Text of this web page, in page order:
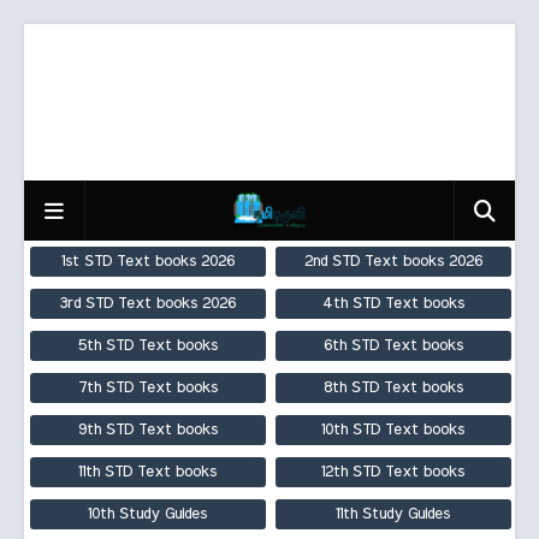
1st STD Text books 2026 2nd STD Text books 2026
3rd STD Text books 2026 4th STD Text books
5th STD Text books 6th STD Text books
7th STD Text books 8th STD Text books
9th STD Text books 10th STD Text books
11th STD Text books 12th STD Text books
10th Study Guides 11th Study Guides